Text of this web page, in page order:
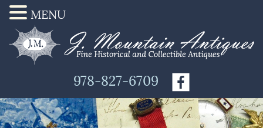
978-827-6709
MENU